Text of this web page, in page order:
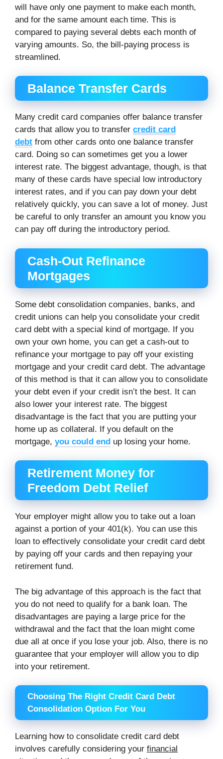
will have only one payment to make each month,
and for the same amount each time. This is
compared to paying several debts each month of
varying amounts. So, the bill-paying process is
streamlined.
Balance Transfer Cards
Many credit card companies offer balance transfer
cards that allow you to transfer credit card
debt from other cards onto one balance transfer
card. Doing so can sometimes get you a lower
interest rate. The biggest advantage, though, is that
many of these cards have special low introductory
interest rates, and if you can pay down your debt
relatively quickly, you can save a lot of money. Just
be careful to only transfer an amount you know you
can pay off during the introductory period.
Cash-Out Refinance
Mortgages
Some debt consolidation companies, banks, and
credit unions can help you consolidate your credit
card debt with a special kind of mortgage. If you
own your own home, you can get a cash-out to
refinance your mortgage to pay off your existing
mortgage and your credit card debt. The advantage
of this method is that it can allow you to consolidate
your debt even if your credit isn’t the best. It can
also lower your interest rate. The biggest
disadvantage is the fact that you are putting your
home up as collateral. If you default on the
mortgage, you could end up losing your home.
Retirement Money for
Freedom Debt Relief
Your employer might allow you to take out a loan
against a portion of your 401(k). You can use this
loan to effectively consolidate your credit card debt
by paying off your cards and then repaying your
retirement fund.
The big advantage of this approach is the fact that
you do not need to qualify for a bank loan. The
disadvantages are paying a large price for the
withdrawal and the fact that the loan might come
due all at once if you lose your job. Also, there is no
guarantee that your employer will allow you to dip
into your retirement.
Choosing The Right Credit Card Debt
Consolidation Option For You
Learning how to consolidate credit card debt
involves carefully considering your financial